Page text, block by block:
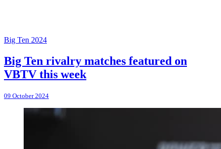
Big Ten 2024
Big Ten rivalry matches featured on
VBTV this week
09 October 2024